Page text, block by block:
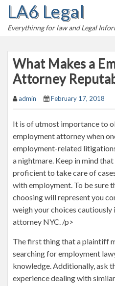
LA6 Legal
Everythinng for law and Legal
What Makes a
Attorney
admin February 17, 2018
It is of utmost importance to
employment attorney when
employment-related
a nightmare. Keep in mind
proficient to take care of
with employment. To be sure
choosing will represent you
weigh your choices cautiously
attorney NYC. /p>
The first thing that a plaintiff
searching for employment
knowledge. Additionally, ask
experience dealing with